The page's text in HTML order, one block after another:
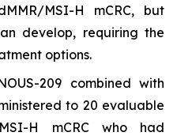
MSI-H mCRC, but
develop, requiring the
options.
209 combined with
to 20 evaluable
H mCRC who had